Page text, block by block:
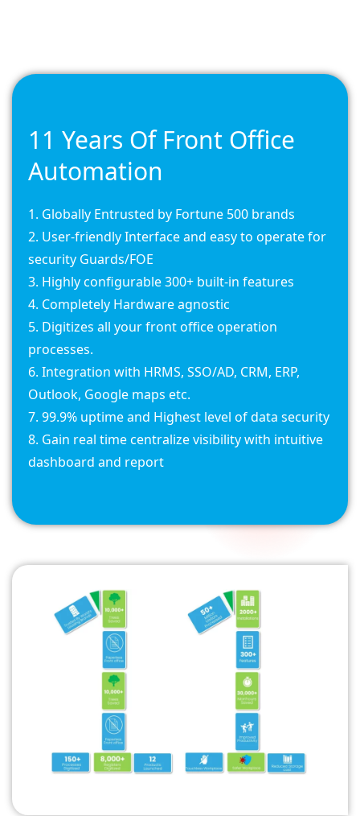
11 Years Of Front Office
Automation
Globally Entrusted by Fortune 500 brands
User-friendly Interface and easy to operate for
security Guards/FOE
Highly configurable 300+ built-in features
Completely Hardware agnostic
Digitizes all your front office operation
processes.
Integration with HRMS, SSO/AD, CRM, ERP,
Outlook, Google maps etc.
99.9% uptime and Highest level of data security
Gain real time centralize visibility with intuitive
dashboard and report